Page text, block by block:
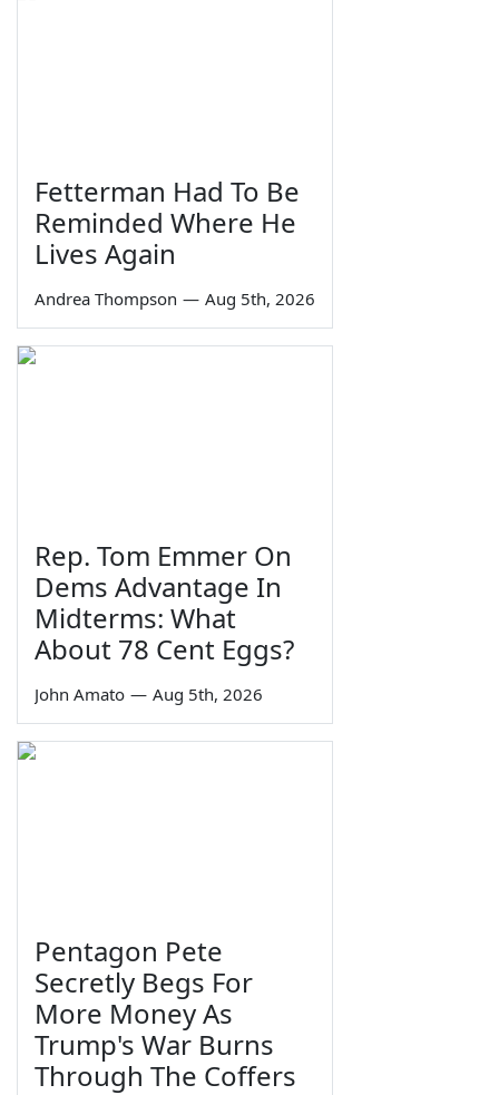
Fetterman Had To Be
Reminded Where He
Lives Again
Andrea Thompson — Aug 5th, 2026
Rep. Tom Emmer On
Dems Advantage In
Midterms: What
About 78 Cent Eggs?
John Amato — Aug 5th, 2026
Pentagon Pete
Secretly Begs For
More Money As
Trump's War Burns
Through The Coffers